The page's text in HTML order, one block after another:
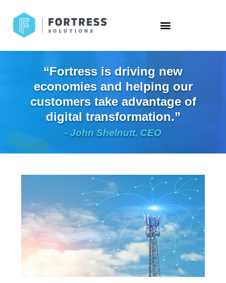
“Fortress is driving new
economies and helping our
customers take advantage of
digital transformation.”
- John Shelnutt, CEO